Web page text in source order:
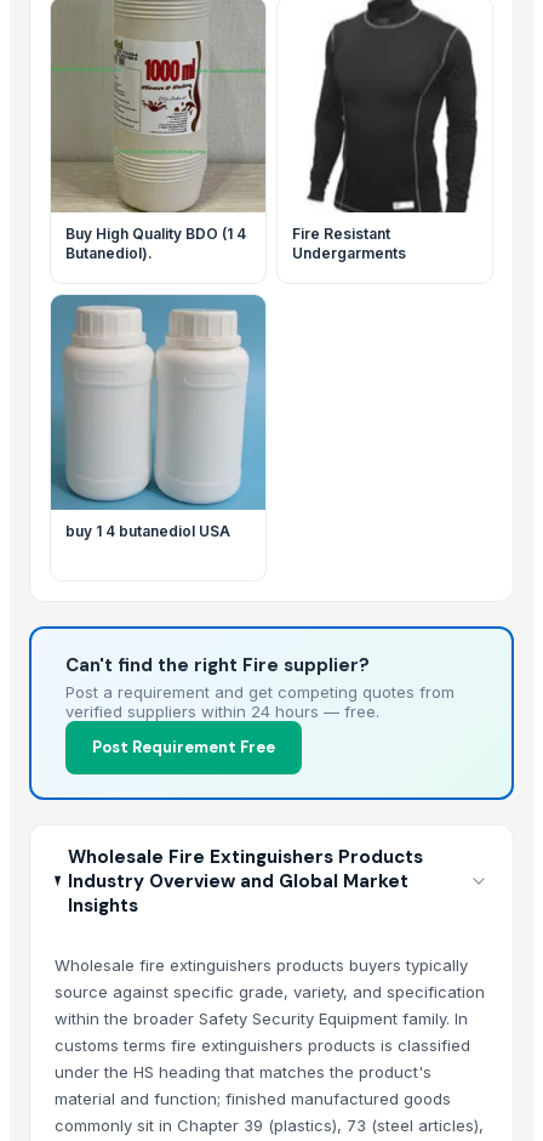
Buy High Quality BDO (1 4
Butanediol).
Fire Resistant
Undergarments
buy 1 4 butanediol USA
Can't find the right Fire supplier?
Post a requirement and get competing quotes from
verified suppliers within 24 hours — free.
Post Requirement Free
Wholesale Fire Extinguishers Products
Industry Overview and Global Market
Insights
Wholesale fire extinguishers products buyers typically
source against specific grade, variety, and specification
within the broader Safety Security Equipment family. In
customs terms fire extinguishers products is classified
under the HS heading that matches the product's
material and function; finished manufactured goods
commonly sit in Chapter 39 (plastics), 73 (steel articles),